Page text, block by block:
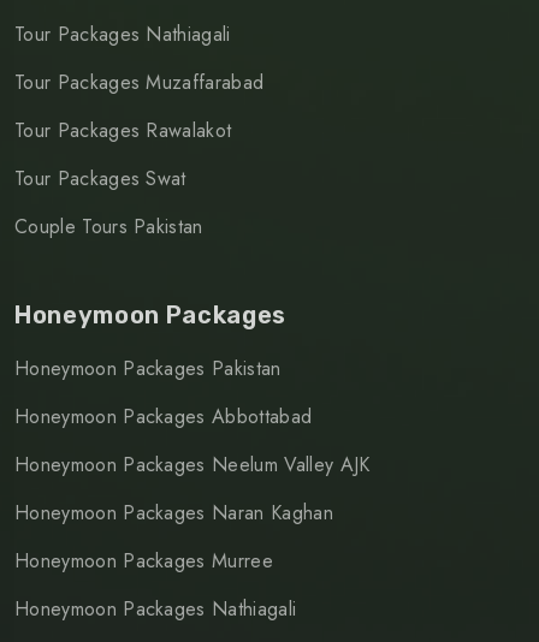
Tour Packages Nathiagali
Tour Packages Muzaffarabad
Tour Packages Rawalakot
Tour Packages Swat
Couple Tours Pakistan
Honeymoon Packages
Honeymoon Packages Pakistan
Honeymoon Packages Abbottabad
Honeymoon Packages Neelum Valley AJK
Honeymoon Packages Naran Kaghan
Honeymoon Packages Murree
Honeymoon Packages Nathiagali